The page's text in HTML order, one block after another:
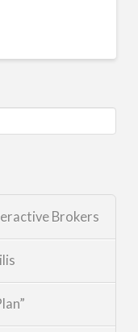
Brokers